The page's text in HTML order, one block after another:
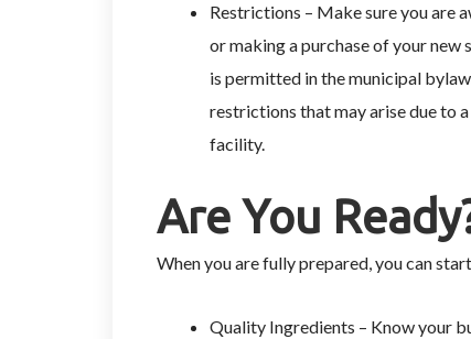
Restrictions – Make sure you are
or making a purchase of your
is permitted in the municipal
restrictions that may arise due to
facility.
Are You
When you are fully prepared, you can
Quality Ingredients – Know your